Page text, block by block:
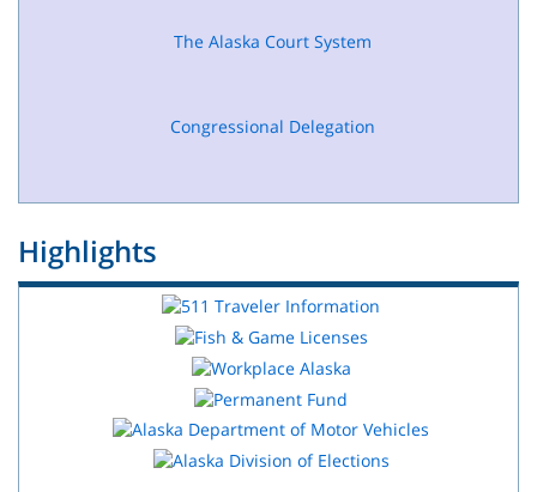
The Alaska Court System
Congressional Delegation
Highlights